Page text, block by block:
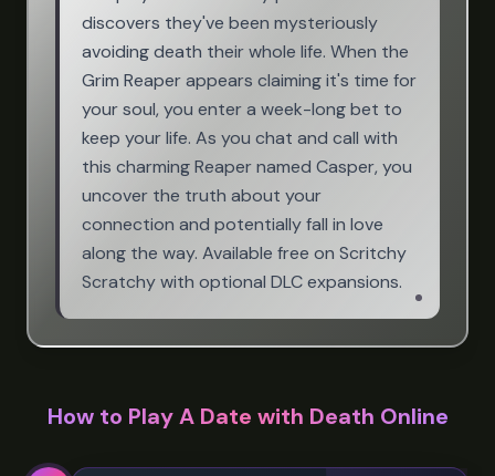
discovers they've been mysteriously
avoiding death their whole life. When the
Grim Reaper appears claiming it's time for
your soul, you enter a week-long bet to
keep your life. As you chat and call with
this charming Reaper named Casper, you
uncover the truth about your
connection and potentially fall in love
along the way. Available free on Scritchy
Scratchy with optional DLC expansions.
How to Play A Date with Death Online